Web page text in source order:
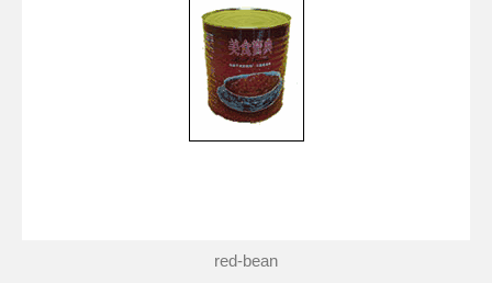
red-bean